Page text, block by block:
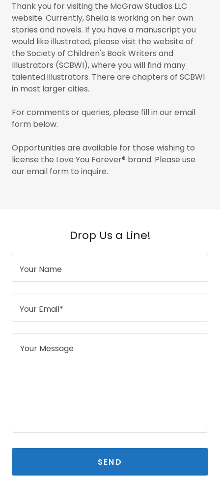
Thank you for visiting the McGraw Studios LLC
website. Currently, Sheila is working on her own
stories and novels. If you have a manuscript you
would like illustrated, please visit the website of
the Society of Children's Book Writers and
Illustrators (SCBWI), where you will find many
talented illustrators. There are chapters of SCBWI
in most larger cities.
For comments or queries, please fill in our email
form below.
Opportunities are available for those wishing to
license the Love You Forever® brand. Please use
our email form to inquire.
Drop Us a Line!
Your Name
Your Email*
SEND